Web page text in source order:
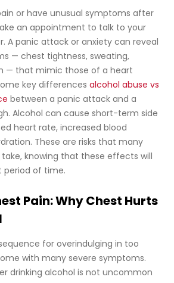
or have unusual symptoms after
an appointment to talk to your
A panic attack or anxiety can reveal
— chest tightness, sweating,
— that mimic those of a heart
key differences alcohol abuse vs
between a panic attack and a
Alcohol can cause short-term side
heart rate, increased blood
These are risks that many
knowing that these effects will
period of time.
Pain: Why Chest Hurts
for overindulging in too
with many severe symptoms.
drinking alcohol is not uncommon